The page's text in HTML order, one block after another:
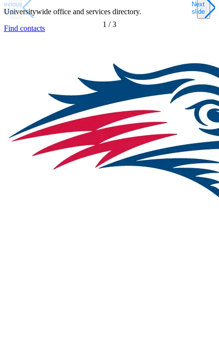
Universitywide office and services directory.
Find contacts
slide
1 /3
Next
slide